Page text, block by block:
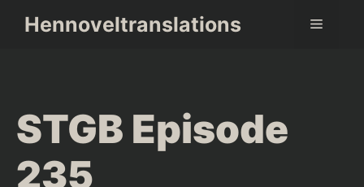
Hennoveltranslations Menu
STGB Episode
235